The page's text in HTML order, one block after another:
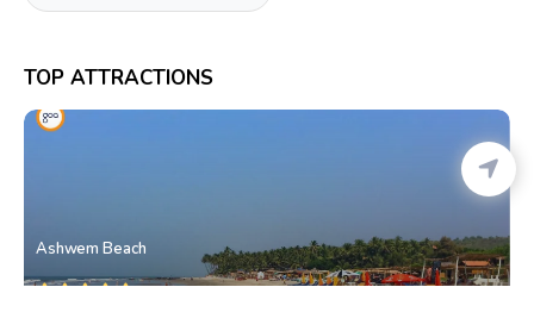
TOP ATTRACTIONS
Ashwem Beach